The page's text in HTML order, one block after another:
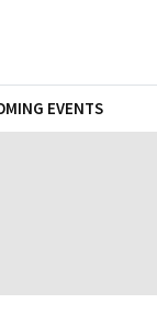
EVENTS